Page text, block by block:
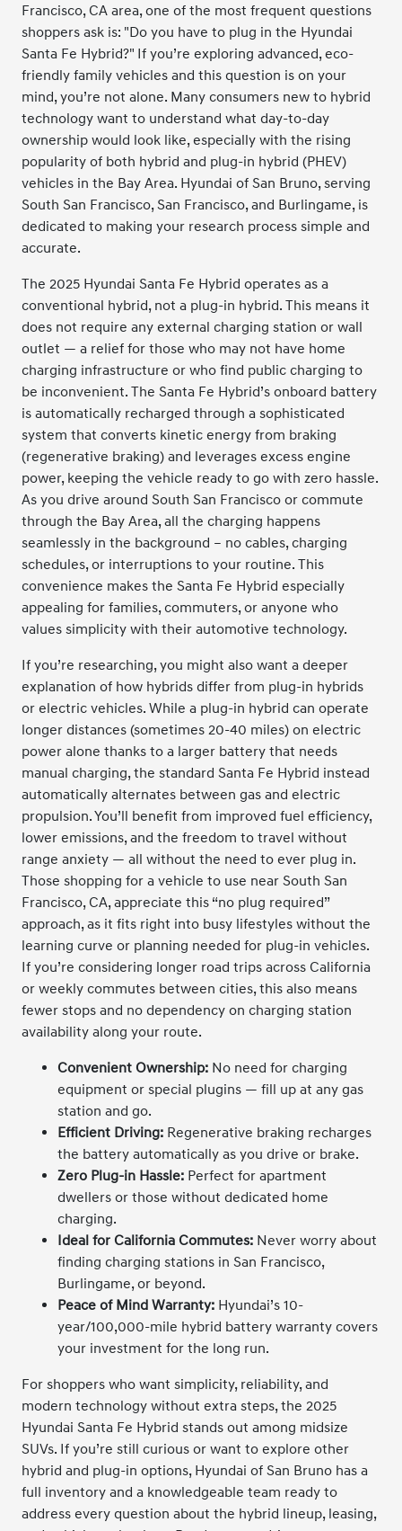
Francisco, CA area, one of the most frequent questions
shoppers ask is: "Do you have to plug in the Hyundai
Santa Fe Hybrid?" If you’re exploring advanced, eco-
friendly family vehicles and this question is on your
mind, you’re not alone. Many consumers new to hybrid
technology want to understand what day-to-day
ownership would look like, especially with the rising
popularity of both hybrid and plug-in hybrid (PHEV)
vehicles in the Bay Area. Hyundai of San Bruno, serving
South San Francisco, San Francisco, and Burlingame, is
dedicated to making your research process simple and
accurate.
The 2025 Hyundai Santa Fe Hybrid operates as a
conventional hybrid, not a plug-in hybrid. This means it
does not require any external charging station or wall
outlet — a relief for those who may not have home
charging infrastructure or who find public charging to
be inconvenient. The Santa Fe Hybrid’s onboard battery
is automatically recharged through a sophisticated
system that converts kinetic energy from braking
(regenerative braking) and leverages excess engine
power, keeping the vehicle ready to go with zero hassle.
As you drive around South San Francisco or commute
through the Bay Area, all the charging happens
seamlessly in the background – no cables, charging
schedules, or interruptions to your routine. This
convenience makes the Santa Fe Hybrid especially
appealing for families, commuters, or anyone who
values simplicity with their automotive technology.
If you’re researching, you might also want a deeper
explanation of how hybrids differ from plug-in hybrids
or electric vehicles. While a plug-in hybrid can operate
longer distances (sometimes 20-40 miles) on electric
power alone thanks to a larger battery that needs
manual charging, the standard Santa Fe Hybrid instead
automatically alternates between gas and electric
propulsion. You’ll benefit from improved fuel efficiency,
lower emissions, and the freedom to travel without
range anxiety — all without the need to ever plug in.
Those shopping for a vehicle to use near South San
Francisco, CA, appreciate this “no plug required”
approach, as it fits right into busy lifestyles without the
learning curve or planning needed for plug-in vehicles.
If you’re considering longer road trips across California
or weekly commutes between cities, this also means
fewer stops and no dependency on charging station
availability along your route.
Convenient Ownership: No need for charging
equipment or special plugins — fill up at any gas
station and go.
Efficient Driving: Regenerative braking recharges
the battery automatically as you drive or brake.
Zero Plug-in Hassle: Perfect for apartment
dwellers or those without dedicated home
charging.
Ideal for California Commutes: Never worry about
finding charging stations in San Francisco,
Burlingame, or beyond.
Peace of Mind Warranty: Hyundai’s 10-
year/100,000-mile hybrid battery warranty covers
your investment for the long run.
For shoppers who want simplicity, reliability, and
modern technology without extra steps, the 2025
Hyundai Santa Fe Hybrid stands out among midsize
SUVs. If you’re still curious or want to explore other
hybrid and plug-in options, Hyundai of San Bruno has a
full inventory and a knowledgeable team ready to
address every question about the hybrid lineup, leasing,